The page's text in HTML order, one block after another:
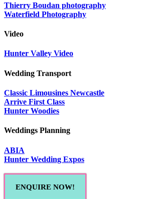
Thierry Boudan photography
Waterfield Photography
Video
Hunter Valley Video
Wedding Transport
Classic Limousines Newcastle
Arrive First Class
Hunter Woodies
Weddings Planning
ABIA
Hunter Wedding Expos
ENQUIRE NOW!